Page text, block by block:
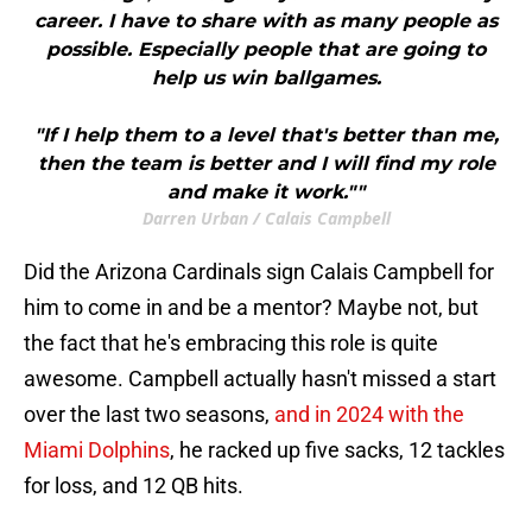
career. I have to share with as many people as
possible. Especially people that are going to
help us win ballgames.
"If I help them to a level that's better than me,
then the team is better and I will find my role
and make it work.""
Darren Urban / Calais Campbell
Did the Arizona Cardinals sign Calais Campbell for
him to come in and be a mentor? Maybe not, but
the fact that he's embracing this role is quite
awesome. Campbell actually hasn't missed a start
over the last two seasons, and in 2024 with the
Miami Dolphins, he racked up five sacks, 12 tackles
for loss, and 12 QB hits.